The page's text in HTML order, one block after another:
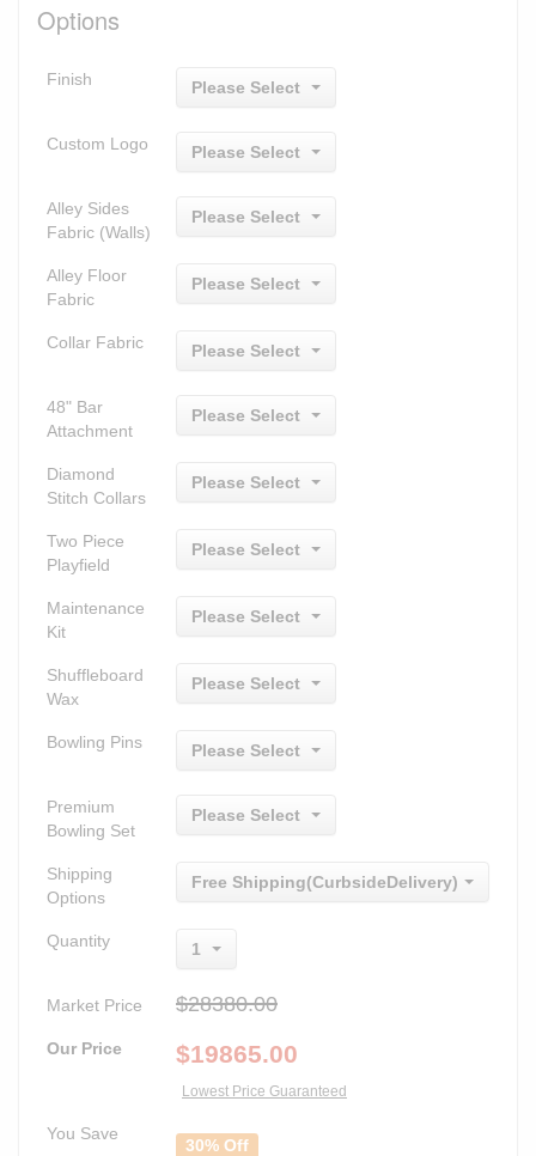
Options
Finish Please Select
Custom Logo Please Select
Alley Sides
Fabric (Walls)
Please Select
Alley Floor
Fabric
Please Select
Collar Fabric Please Select
48" Bar
Attachment
Please Select
Diamond
Stitch Collars
Please Select
Two Piece
Playfield
Please Select
Maintenance
Kit
Please Select
Shuffleboard
Wax
Please Select
Bowling Pins Please Select
Premium
Bowling Set
Please Select
Shipping
Options
Free Shipping(CurbsideDelivery)
Quantity 1
Market Price $28380.00
Our Price $19865.00
Lowest Price Guaranteed
You Save
30% Off